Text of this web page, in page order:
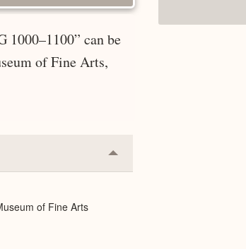
1000–1100” can be
of Fine Arts,
Collapse
or
of Fine Arts